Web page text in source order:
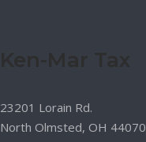
23201 Lorain Rd.
North Olmsted, OH 44070